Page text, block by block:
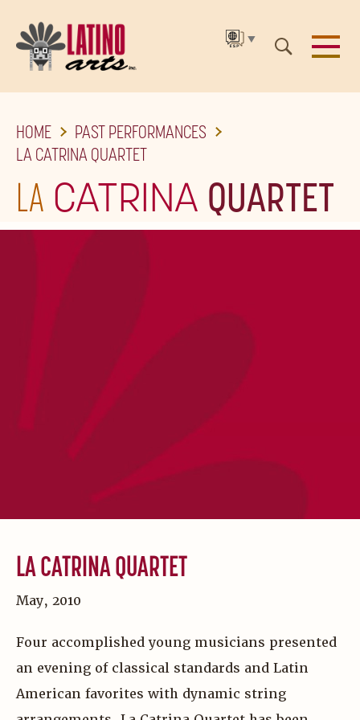
TO
THE
MAIN
CONTENT
▼
HOME
PAST PERFORMANCES
LA CATRINA QUARTET
LA CATRINA QUARTET
LA CATRINA QUARTET
May, 2010
Four accomplished young musicians presented
an evening of classical standards and Latin
American favorites with dynamic string